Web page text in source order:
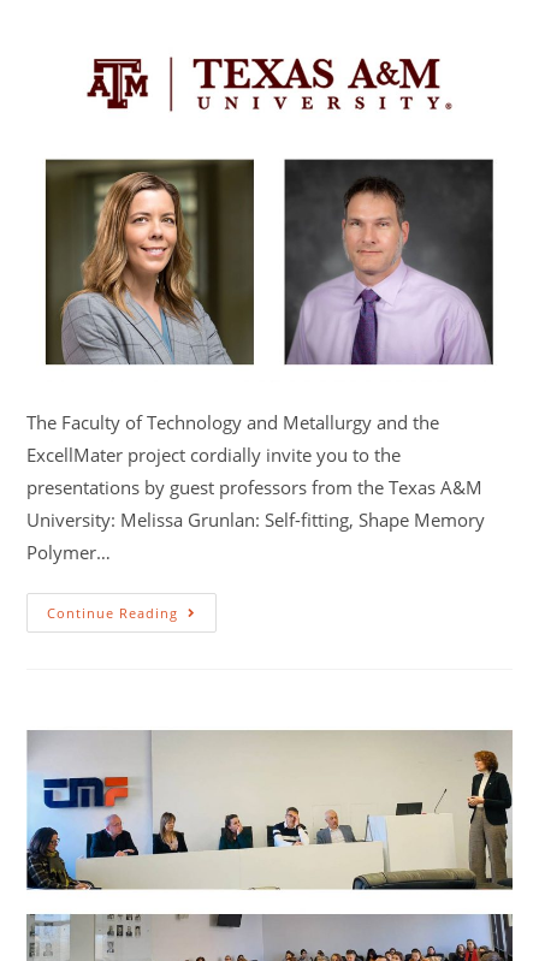
The Faculty of Technology and Metallurgy and the
ExcellMater project cordially invite you to the
presentations by guest professors from the Texas A&M
University: Melissa Grunlan: Self-fitting, Shape Memory
Polymer…
Continue Reading